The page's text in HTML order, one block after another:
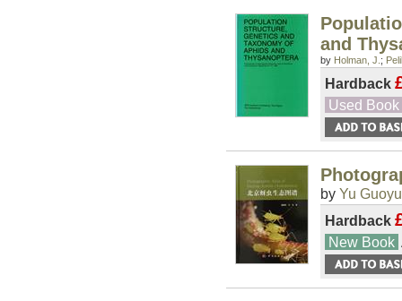
and
by Holman, J. ;
Hardback
Used Book
by Yu
Hardback
New Book